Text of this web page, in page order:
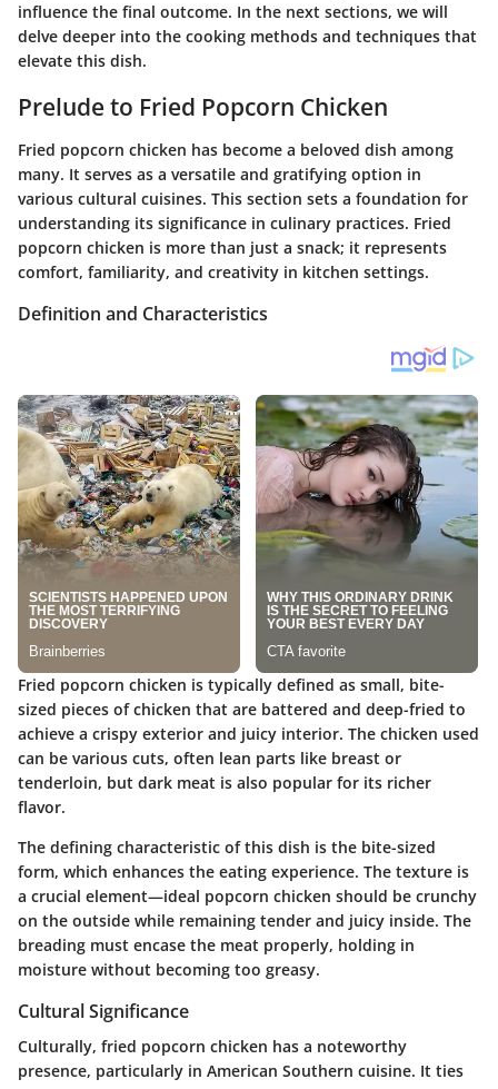
influence the final outcome. In the next sections, we will
delve deeper into the cooking methods and techniques that
elevate this dish.
Prelude to Fried Popcorn Chicken
Fried popcorn chicken has become a beloved dish among
many. It serves as a versatile and gratifying option in
various cultural cuisines. This section sets a foundation for
understanding its significance in culinary practices. Fried
popcorn chicken is more than just a snack; it represents
comfort, familiarity, and creativity in kitchen settings.
Definition and Characteristics
Fried popcorn chicken is typically defined as small, bite-
sized pieces of chicken that are battered and deep-fried to
achieve a crispy exterior and juicy interior. The chicken used
can be various cuts, often lean parts like breast or
tenderloin, but dark meat is also popular for its richer
flavor.
The defining characteristic of this dish is the bite-sized
form, which enhances the eating experience. The texture is
a crucial element—ideal popcorn chicken should be crunchy
on the outside while remaining tender and juicy inside. The
breading must encase the meat properly, holding in
moisture without becoming too greasy.
Cultural Significance
Culturally, fried popcorn chicken has a noteworthy
presence, particularly in American Southern cuisine. It ties